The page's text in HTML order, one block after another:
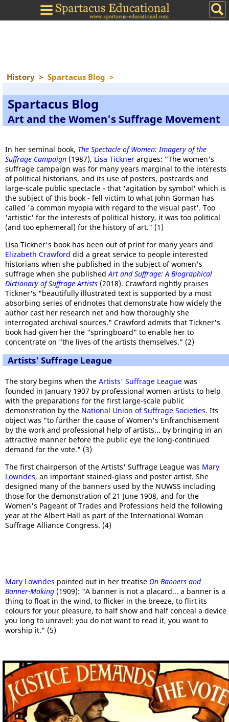
History > Spartacus Blog >
Spartacus Blog
Art and the Women's Suffrage Movement
In her seminal book, The Spectacle of Women: Imagery of the
Suffrage Campaign (1987), Lisa Tickner argues: "The women's
suffrage campaign was for many years marginal to the interests
of political historians, and its use of posters, postcards and
large-scale public spectacle - that 'agitation by symbol' which is
the subject of this book - fell victim to what John Gorman has
called 'a common myopia with regard to the visual past'. Too
'artistic' for the interests of political history, it was too political
(and too ephemeral) for the history of art." (1)
Lisa Tickner's book has been out of print for many years and
Elizabeth Crawford did a great service to people interested
historians when she published in the subject of women's
suffrage when she publishedArt and Suffrage: A Biographical
Dictionary of Suffrage Artists (2018). Crawford rightly praises
Tickner's "beautifully illustrated text is supported by a most
absorbing series of endnotes that demonstrate how widely the
author cast her research net and how thoroughly she
interrogated archival sources." Crawford admits that Tickner's
book had given her the "springboard" to enable her to
concentrate on "the lives of the artists themselves." (2)
Artists' Suffrage League
The story begins when the Artists' Suffrage League was
founded in January 1907 by professional women artists to help
with the preparations for the first large-scale public
demonstration by the National Union of Suffrage Societies. Its
object was "to further the cause of Women's Enfranchisement
by the work and professional help of artists... by bringing in an
attractive manner before the public eye the long-continued
demand for the vote." (3)
The first chairperson of the Artists' Suffrage League was Mary
Lowndes, an important stained-glass and poster artist. She
designed many of the banners used by the NUWSS including
those for the demonstration of 21 June 1908, and for the
Women's Pageant of Trades and Professions held the following
year at the Albert Hall as part of the International Woman
Suffrage Alliance Congress. (4)
Mary Lowndes pointed out in her treatise On Banners and
Banner-Making (1909): "A banner is not a placard... a banner is a
thing to float in the wind, to flicker in the breeze, to flirt its
colours for your pleasure, to half show and half conceal a device
you long to unravel: you do not want to read it, you want to
worship it." (5)